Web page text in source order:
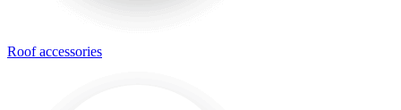
Roof accessories